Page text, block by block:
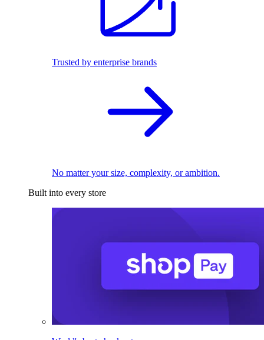
Trusted by enterprise brands
No matter your size, complexity, or ambition.
Built into every store